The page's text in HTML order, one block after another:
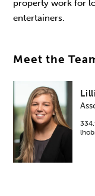
property work for
entertainers.
Meet the